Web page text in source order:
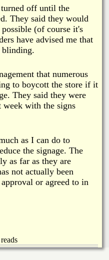
off until the
They said they would
(of course it's
have advised me that
blinding.
that numerous
to boycott the store if it
They said they were
with the signs
as I can do to
the signage. The
as far as they are
not actually been
or agreed to in